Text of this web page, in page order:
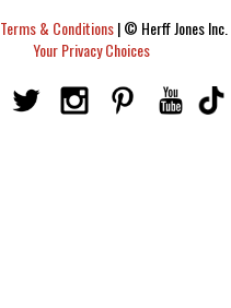
Terms & Conditions|© Herff Jones
Your Privacy Choices